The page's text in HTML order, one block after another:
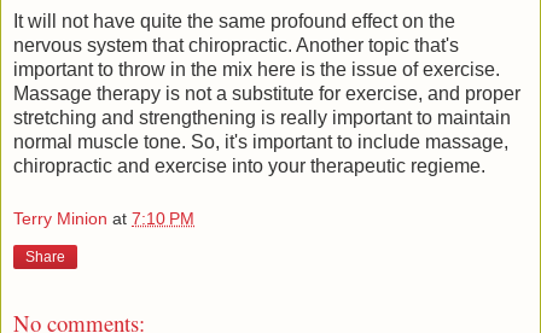
It will not have quite the same profound effect on the
nervous system that chiropractic. Another topic that's
important to throw in the mix here is the issue of exercise.
Massage therapy is not a substitute for exercise, and proper
stretching and strengthening is really important to maintain
normal muscle tone. So, it's important to include massage,
chiropractic and exercise into your therapeutic regieme.
Terry Minion at 7:10 PM
Share
No comments: